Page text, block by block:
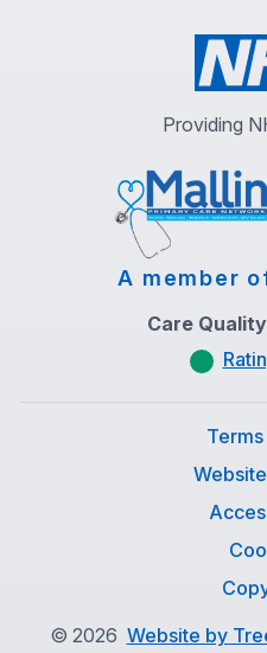
Providing
A member
Care
© 2026 Website by